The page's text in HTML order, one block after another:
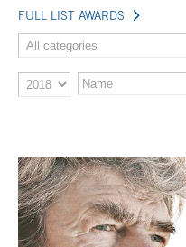
FULL LIST AWARDS